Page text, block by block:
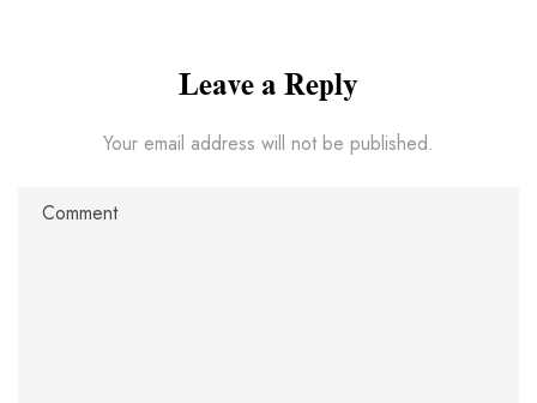
Leave a Reply
Your email address will not be published.